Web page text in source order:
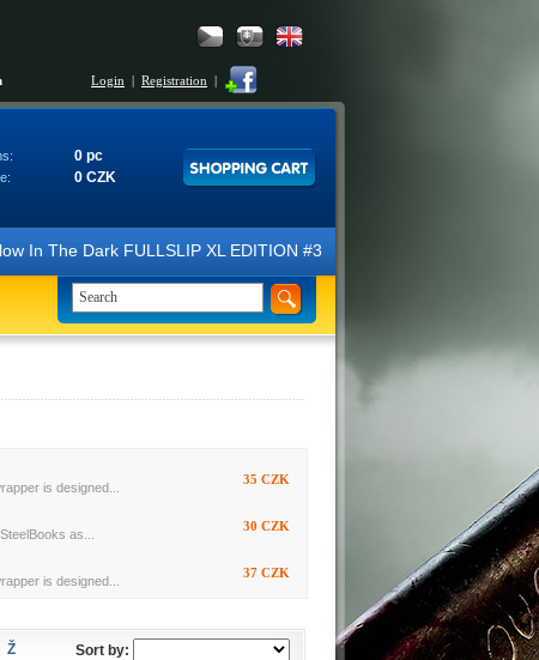
Login | Registration |
0 pc
0 CZK
In The Dark FULLSLIP XL EDITION #3 4K Ultra HD Steelbook™
is designed...
35 CZK
as...
30 CZK
is designed...
37 CZK
Ž
Sort by: